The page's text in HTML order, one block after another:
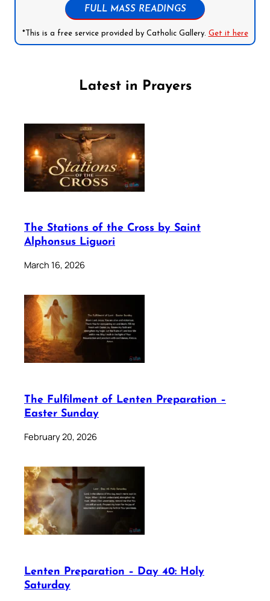
FULL MASS READINGS
*This is a free service provided by Catholic Gallery. Get it here
Latest in Prayers
The Stations of the Cross by Saint
Alphonsus Liguori
March 16, 2026
The Fulfilment of Lenten Preparation –
Easter Sunday
February 20, 2026
Lenten Preparation – Day 40: Holy
Saturday